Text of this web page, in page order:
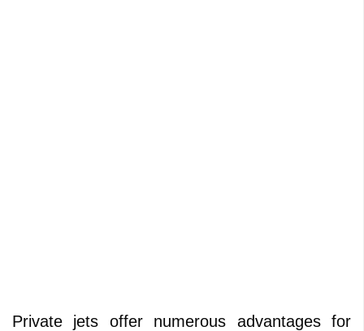
Private jets offer numerous advantages for